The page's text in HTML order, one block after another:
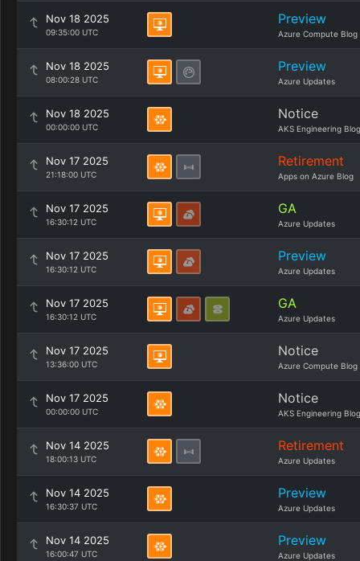
Nov 18 2025
09:35:00 UTC
Preview
Azure Compute Blog
Nov 18 2025
08:00:28 UTC
Preview
Azure Updates
Nov 18 2025
00:00:00 UTC
Notice
AKS Engineering Blog
Nov 17 2025
21:18:00 UTC
Retirement
Apps on Azure Blog
Nov 17 2025
16:30:12 UTC
GA
Azure Updates
Nov 17 2025
16:30:12 UTC
Preview
Azure Updates
Nov 17 2025
16:30:12 UTC
GA
Azure Updates
Nov 17 2025
13:36:00 UTC
Notice
Azure Compute Blog
Nov 17 2025
00:00:00 UTC
Notice
AKS Engineering Blog
Nov 14 2025
18:00:13 UTC
Retirement
Azure Updates
Nov 14 2025
16:30:37 UTC
Preview
Azure Updates
Nov 14 2025
16:00:47 UTC
Preview
Azure Updates